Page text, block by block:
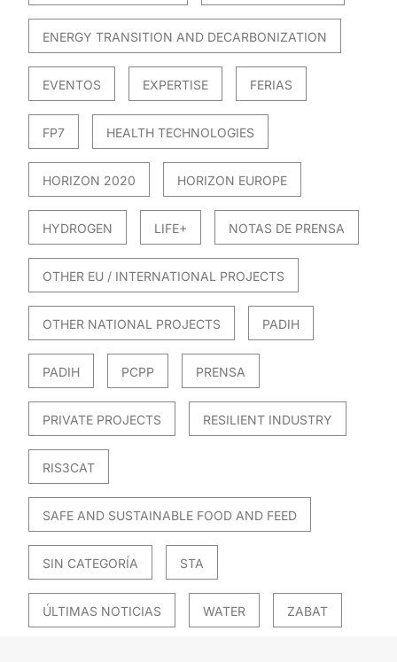
ENERGY TRANSITION AND DECARBONIZATION
EVENTOS EXPERTISE FERIAS
FP7 HEALTH TECHNOLOGIES
HORIZON 2020 HORIZON EUROPE
HYDROGEN LIFE+ NOTAS DE PRENSA
OTHER EU / INTERNATIONAL PROJECTS
OTHER NATIONAL PROJECTS PADIH
PADIH PCPP PRENSA
PRIVATE PROJECTS RESILIENT INDUSTRY
RIS3CAT
SAFE AND SUSTAINABLE FOOD AND FEED
SIN CATEGORÍA STA
ÚLTIMAS NOTICIAS WATER ZABAT